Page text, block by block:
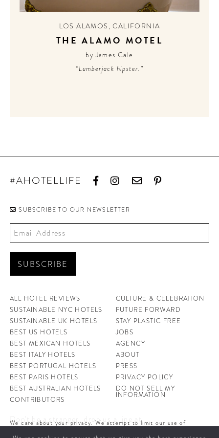
CONTRIBUTORS AROUND THE WORLD
PODCAST
LOS ALAMOS ,CALIFORNIA
THE ALAMO MOTEL
by James Cale
“Lumberjack hipster.”
#AHOTELLIFE
SUBSCRIBE TO OUR NEWSLETTER
ALL HOTEL REVIEWS
SUSTAINABLE NYC HOTELS
SUSTAINABLE UK HOTELS
BEST US HOTELS
BEST MEXICAN HOTELS
BEST ITALY HOTELS
BEST PORTUGAL HOTELS
BEST PARIS HOTELS
BEST AUSTRALIAN HOTELS
CONTRIBUTORS
CULTURE & CELEBRATION
FUTURE FORWARD
STAY PLASTIC FREE
JOBS
AGENCY
ABOUT
PRESS
PRIVACY POLICY
DO NOT SELL MY
INFORMATION
Don't be a stranger, drop us a line at
We care about your privacy. We attempt to limit our use of